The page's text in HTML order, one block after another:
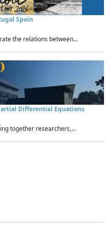
Spain
the relations between...
Differential Equations
together researchers,...